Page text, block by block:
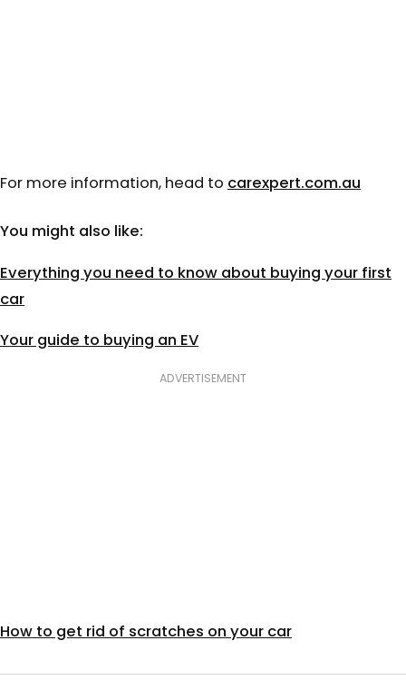
For more information, head to carexpert.com.au
You might also like:
Everything you need to know about buying your first
car
Your guide to buying an EV
ADVERTISEMENT
How to get rid of scratches on your car